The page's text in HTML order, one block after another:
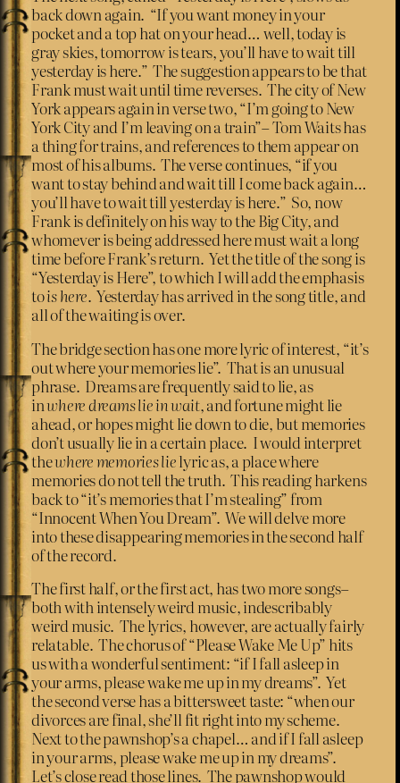
back down again. “If you want money in your
pocket and a top hat on your head… well, today is
gray skies, tomorrow is tears, you’ll have to wait till
yesterday is here.” The suggestion appears to be that
Frank must wait until time reverses. The city of New
York appears again in verse two, “I’m going to New
York City and I’m leaving on a train”– Tom Waits has
a thing for trains, and references to them appear on
most of his albums. The verse continues, “if you
want to stay behind and wait till I come back again…
you’ll have to wait till yesterday is here.” So, now
Frank is definitely on his way to the Big City, and
whomever is being addressed here must wait a long
time before Frank’s return. Yet the title of the song is
“Yesterday is Here”, to which I will add the emphasis
tois here. Yesterday has arrived in the song title, and
all of the waiting is over.
The bridge section has one more lyric of interest, “it’s
out where your memories lie”. That is an unusual
phrase. Dreams are frequently said to lie, as
inwhere dreams lie in wait, and fortune might lie
ahead, or hopes might lie down to die, but memories
don’t usually lie in a certain place. I would interpret
thewhere memories lielyric as, a place where
memories do not tell the truth. This reading harkens
back to “it’s memories that I’m stealing” from
“Innocent When You Dream”. We will delve more
into these disappearing memories in the second half
of the record.
The first half, or the first act, has two more songs–
both with intensely weird music, indescribably
weird music. The lyrics, however, are actually fairly
relatable. The chorus of “Please Wake Me Up” hits
us with a wonderful sentiment: “if I fall asleep in
your arms, please wake me up in my dreams”. Yet
the second verse has a bittersweet taste: “when our
divorces are final, she’ll fit right into my scheme.
Next to the pawnshop’s a chapel… and if I fall asleep
in your arms, please wake me up in my dreams”.
Let’s close read those lines. The pawnshop would